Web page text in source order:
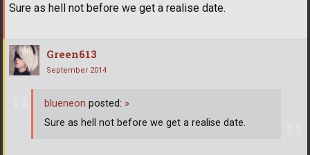
Sure as hell not before we get a realise date.
Green613
September 2014
blueneon posted: »
Sure as hell not before we get a realise date.